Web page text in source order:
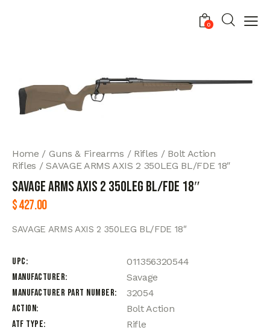
0
Home Guns & Firearms Rifles
Bolt Action
Rifles
SAVAGE ARMS AXIS 2 350LEG BL/FDE 18″
SAVAGE ARMS AXIS 2 350LEG BL/FDE 18″
$427.00
SAVAGE ARMS AXIS 2 350LEG BL/FDE 18″
UPC
011356320544
Manufacturer
Savage
Manufacturer Part Number
32054
Action
Bolt Action
ATF Type
Rifle